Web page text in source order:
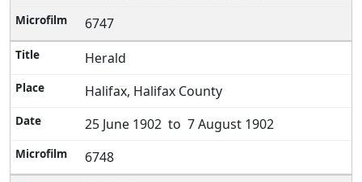
6747
Herald
Halifax, Halifax County
25 June 1902 to 7 August 1902
6748